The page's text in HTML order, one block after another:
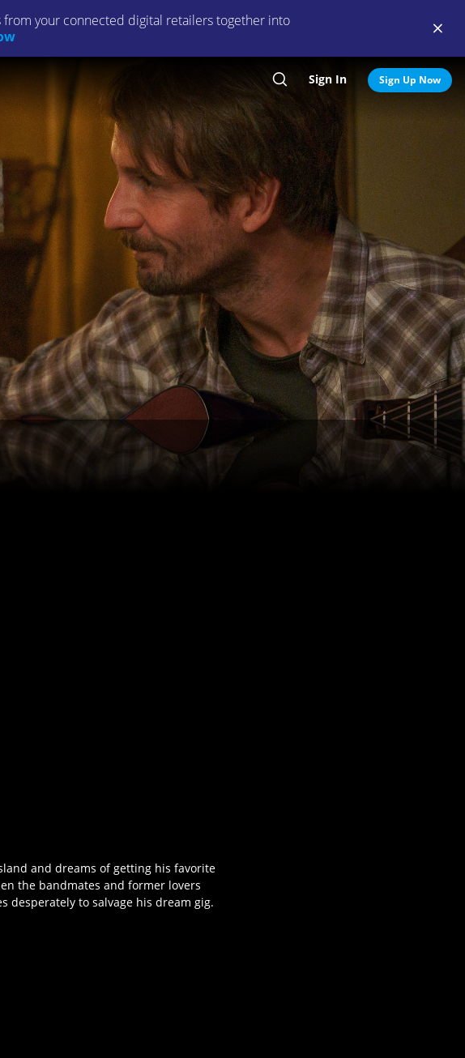
your connected digital retailers together into
Search
Sign In Sign Up Now
and dreams of getting his favorite
the bandmates and former lovers
desperately to salvage his dream gig.